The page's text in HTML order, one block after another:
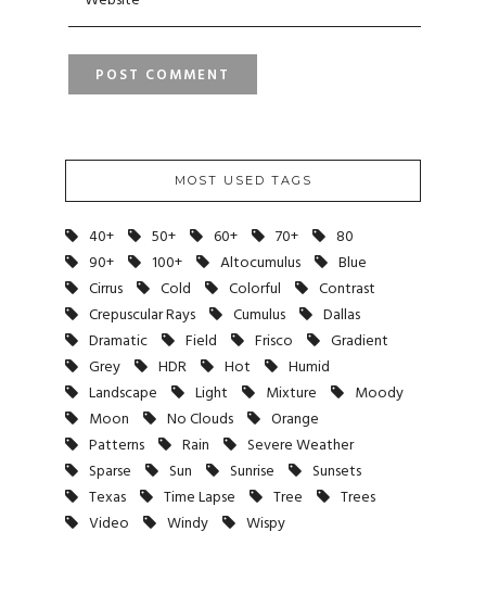
MOST USED TAGS
40+ 50+ 60+ 70+
80
90+
100+ Altocumulus
Blue
Cirrus
Cold Colorful
Contrast
Crepuscular Rays
Cumulus
Dallas
Dramatic
Field Frisco
Gradient
Grey
HDR Hot
Humid
Landscape
Light Mixture
Moody
Moon
No Clouds
Orange
Patterns
Rain
Severe Weather
Sparse
Sun Sunrise
Sunsets
Texas
Time Lapse Tree
Trees
Video
Windy Wispy